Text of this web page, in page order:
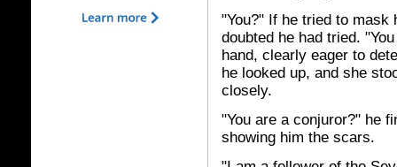
"You?" If he tried to mask
doubted he had tried.
hand, clearly eager to
he looked up, and she
closely.
"You are a conjuror?" he
showing him the scars.